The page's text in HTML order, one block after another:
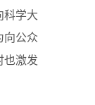
科学大
向公众
也激发